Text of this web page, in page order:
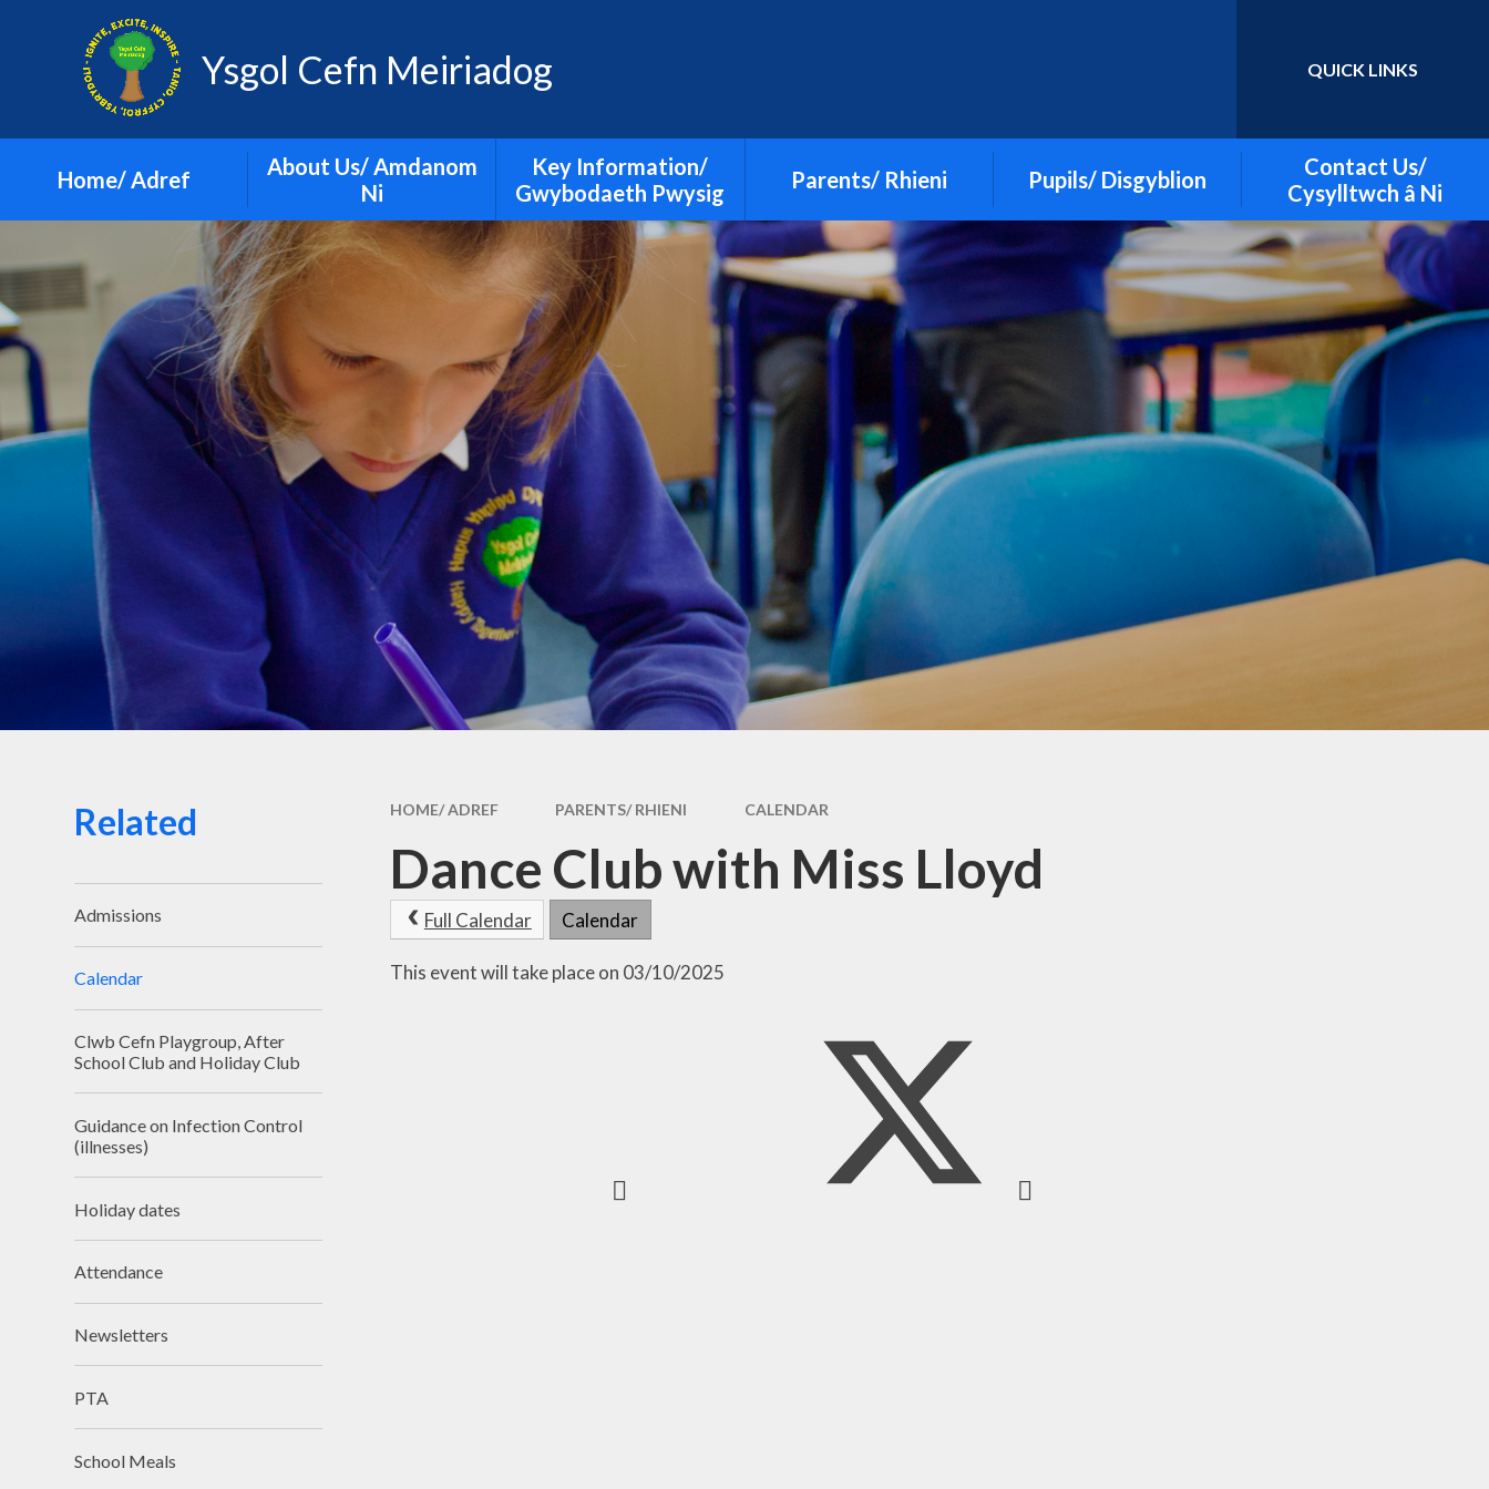
Ysgol Cefn Meiriadog Translate
QUICK LINKS
Home/ Adref
About Us/ Amdanom
Ni
Governors
Vision and Values
Who's Who
Key Information/
Gwybodaeth Pwysig
Additional Learning Needs
Curriculum
Early Education
E-safety
Estyn
Grants
Operation Encompass
RRSA
RSE
Safeguarding
School Priorities
Wales)
Parents/ Rhieni
Admissions
Calendar
Clwb Cefn Playgroup, After
School Club and Holiday
Guidance on Infection
Control (illnesses)
Holiday dates
Attendance
Newsletters
PTA
School Meals
Uniform
Useful Information
Pupils/ Disgyblion
Apps to support learning
British Sign Language (BSL)
Cymraeg
Discoverers Class- Nursery,
Reception and Year 1
ECO Committee
Pupil Leaders
Contact Us/
Cysylltwch â Ni
HOME/ ADREF PARENTS/ RHIENI CALENDAR
Dance Club with Miss Lloyd
Full Calendar Calendar
This event will take place on 03/10/2025
Related
Admissions
Calendar
Clwb Cefn Playgroup, After
School Club and Holiday Club
Guidance on Infection Control
(illnesses)
Holiday dates
Attendance
Newsletters
PTA
School Meals